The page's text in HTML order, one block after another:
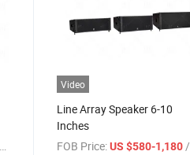
Video
Line Array Speaker 6-10
Inches
FOB Price: US $580-1,180/ Piece